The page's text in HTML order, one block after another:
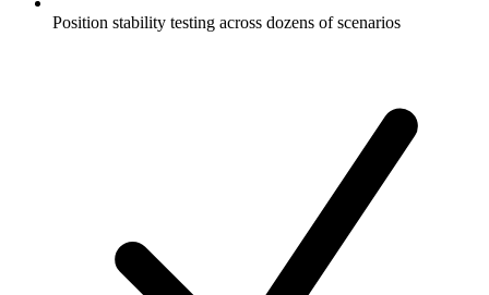
Position stability testing across dozens of scenarios